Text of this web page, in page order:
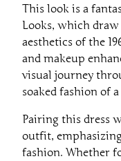
This look is a
Looks, which
aesthetics of the
and makeup
visual journey
soaked fashion of
Pairing this dress
outfit,
fashion. Whether